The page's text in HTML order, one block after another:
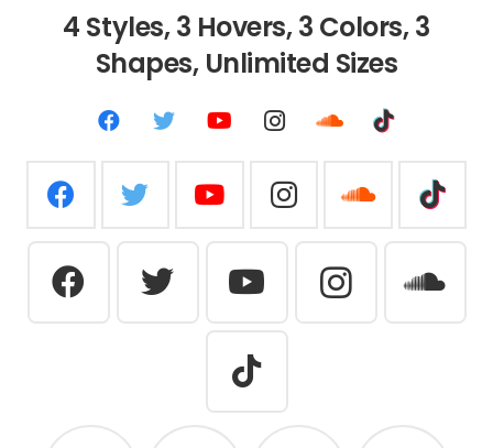
4 Styles, 3 Hovers, 3 Colors, 3
Shapes, Unlimited Sizes